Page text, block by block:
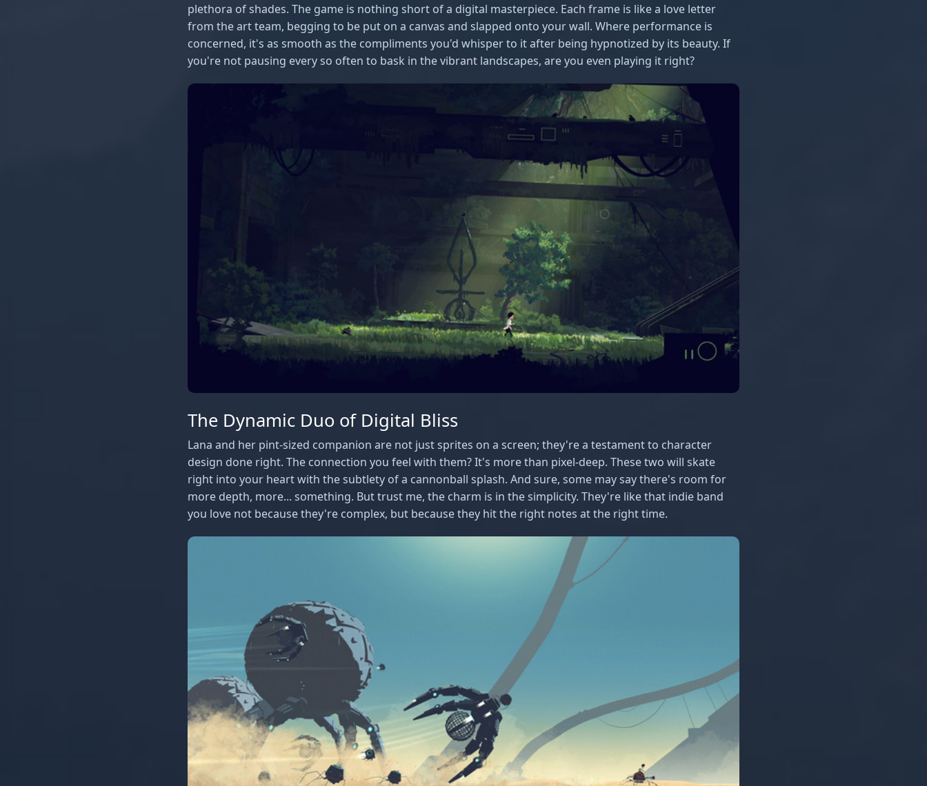
plethora of shades. The game is nothing short of a digital masterpiece. Each frame is like a love letter
from the art team, begging to be put on a canvas and slapped onto your wall. Where performance is
concerned, it's as smooth as the compliments you'd whisper to it after being hypnotized by its beauty. If
you're not pausing every so often to bask in the vibrant landscapes, are you even playing it right?
The Dynamic Duo of Digital Bliss
Lana and her pint-sized companion are not just sprites on a screen; they're a testament to character
design done right. The connection you feel with them? It's more than pixel-deep. These two will skate
right into your heart with the subtlety of a cannonball splash. And sure, some may say there's room for
more depth, more... something. But trust me, the charm is in the simplicity. They're like that indie band
you love not because they're complex, but because they hit the right notes at the right time.